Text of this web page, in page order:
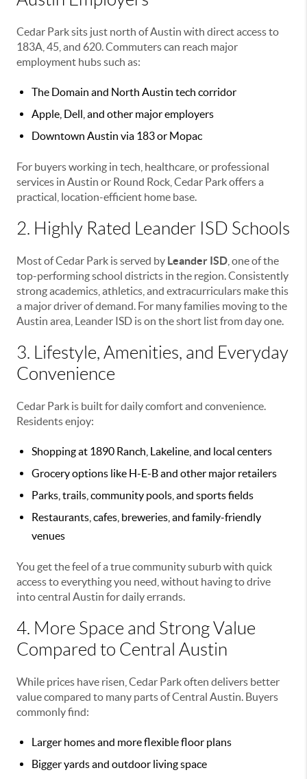
Cedar Park sits just north of Austin with direct access to
183A, 45, and 620. Commuters can reach major
employment hubs such as:
The Domain and North Austin tech corridor
Apple, Dell, and other major employers
Downtown Austin via 183 or Mopac
For buyers working in tech, healthcare, or professional
services in Austin or Round Rock, Cedar Park offers a
practical, location-efficient home base.
2. Highly Rated Leander ISD Schools
Most of Cedar Park is served by Leander ISD , one of the
top-performing school districts in the region. Consistently
strong academics, athletics, and extracurriculars make this
a major driver of demand. For many families moving to the
Austin area, Leander ISD is on the short list from day one.
3. Lifestyle, Amenities, and Everyday
Convenience
Cedar Park is built for daily comfort and convenience.
Residents enjoy:
Shopping at 1890 Ranch, Lakeline, and local centers
Grocery options like H-E-B and other major retailers
Parks, trails, community pools, and sports fields
Restaurants, cafes, breweries, and family-friendly
venues
You get the feel of a true community suburb with quick
access to everything you need, without having to drive
into central Austin for daily errands.
4. More Space and Strong Value
Compared to Central Austin
While prices have risen, Cedar Park often delivers better
value compared to many parts of Central Austin. Buyers
commonly find:
Larger homes and more flexible floor plans
Bigger yards and outdoor living space